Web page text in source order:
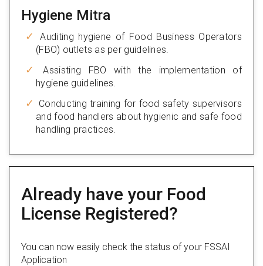
Hygiene Mitra
Auditing hygiene of Food Business Operators
(FBO) outlets as per guidelines.
Assisting FBO with the implementation of
hygiene guidelines.
Conducting training for food safety supervisors
and food handlers about hygienic and safe food
handling practices.
Already have your Food
License Registered?
You can now easily check the status of your FSSAI
Application